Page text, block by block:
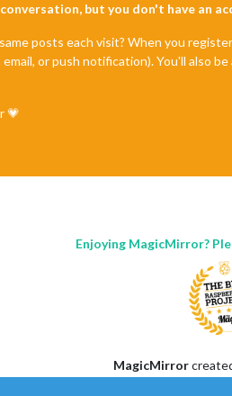
but you don't have an
posts each visit? When you
or push notification). You'll also
💗
Enjoying MagicMirror?
MagicMirror